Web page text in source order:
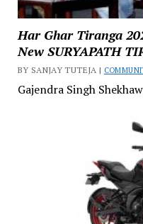
Har Ghar Tiranga
New SURYAPATH
BY SANJAY TUTEJA |
Gajendra Singh